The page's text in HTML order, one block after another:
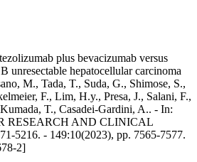
plus bevacizumab versus
unresectable hepatocellular carcinoma
M., Tada, T., Suda, G., Shimose, S.,
F., Lim, H.y., Presa, J., Salani, F.,
T., Casadei-Gardini, A.. - In:
RESEARCH AND CLINICAL
5216. - 149:10(2023), pp. 7565-7577.
2]